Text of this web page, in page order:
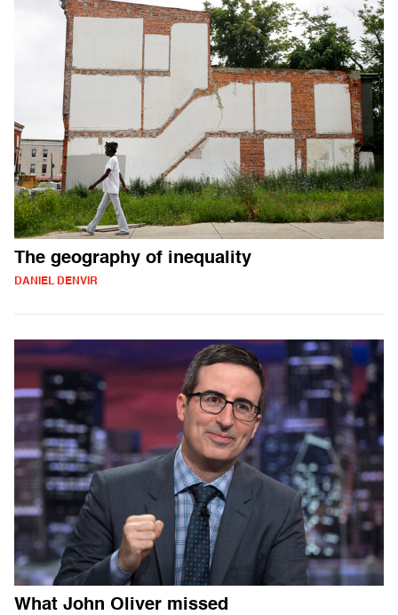
The geography of inequality
DANIEL DENVIR
What John Oliver missed